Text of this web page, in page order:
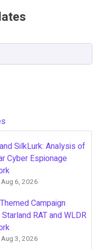
SilkLurk: Analysis of
Cyber Espionage
Aug 6, 2026
Campaign
RAT and WLDR
Aug 3, 2026